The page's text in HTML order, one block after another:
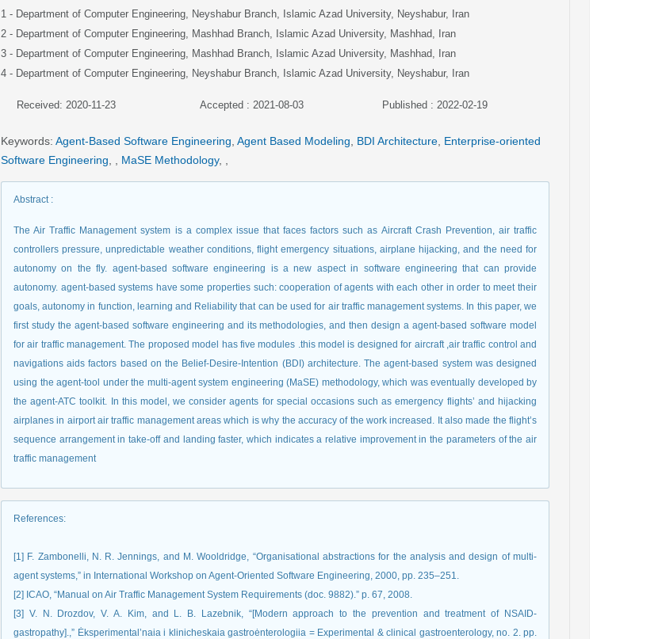
1 - Department of Computer Engineering, Neyshabur Branch, Islamic Azad University, Neyshabur, Iran
2 - Department of Computer Engineering, Mashhad Branch, Islamic Azad University, Mashhad, Iran
3 - Department of Computer Engineering, Mashhad Branch, Islamic Azad University, Mashhad, Iran
4 - Department of Computer Engineering, Neyshabur Branch, Islamic Azad University, Neyshabur, Iran
Received: 2020-11-23 Accepted : 2021-08-03 Published : 2022-02-19
Keywords: Agent-Based Software Engineering Agent Based Modeling BDI Architecture Enterprise-oriented
Software Engineering
MaSE Methodology,
Abstract:
The Air Traffic Management system is a complex issue that faces factors such as Aircraft Crash Prevention, air traffic
controllers pressure, unpredictable weather conditions, flight emergency situations, airplane hijacking, and the need for
autonomy on the fly. agent-based software engineering is a new aspect in software engineering that can provide
autonomy. agent-based systems have some properties such: cooperation of agents with each other in order to meet their
goals, autonomy in function, learning and Reliability that can be used for air traffic management systems. In this paper, we
first study the agent-based software engineering and its methodologies, and then design a agent-based software model
for air traffic management. The proposed model has five modules .this model is designed for aircraft ,air traffic control and
navigations aids factors based on the Belief-Desire-Intention (BDI) architecture. The agent-based system was designed
using the agent-tool under the multi-agent system engineering (MaSE) methodology, which was eventually developed by
the agent-ATC toolkit. In this model, we consider agents for special occasions such as emergency flights’ and hijacking
airplanes in airport air traffic management areas which is why the accuracy of the work increased. It also made the flight’s
sequence arrangement in take-off and landing faster, which indicates a relative improvement in the parameters of the air
traffic management
References:
[1] F. Zambonelli, N. R. Jennings, and M. Wooldridge, “Organisational abstractions for the analysis and design of multi-
agent systems,” in International Workshop on Agent-Oriented Software Engineering, 2000, pp. 235–251.
[2] ICAO, “Manual on Air Traffic Management System Requirements (doc. 9882).” p. 67, 2008.
[3] V. N. Drozdov, V. A. Kim, and L. B. Lazebnik, “[Modern approach to the prevention and treatment of NSAID-
gastropathy].,” Ėksperimental’naia i klinicheskaia gastroėnterologiia = Experimental & clinical gastroenterology, no. 2. pp.